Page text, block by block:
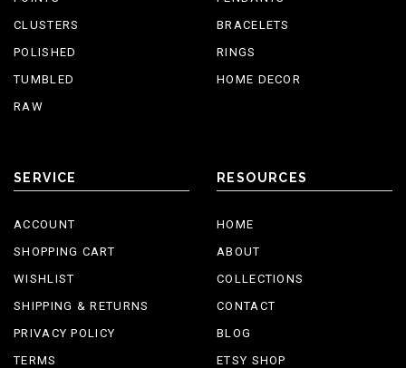
CLUSTERS
POLISHED
TUMBLED
RAW
BRACELETS
RINGS
HOME DECOR
SERVICE
ACCOUNT
SHOPPING CART
WISHLIST
SHIPPING & RETURNS
PRIVACY POLICY
TERMS
RESOURCES
HOME
ABOUT
COLLECTIONS
CONTACT
BLOG
ETSY SHOP